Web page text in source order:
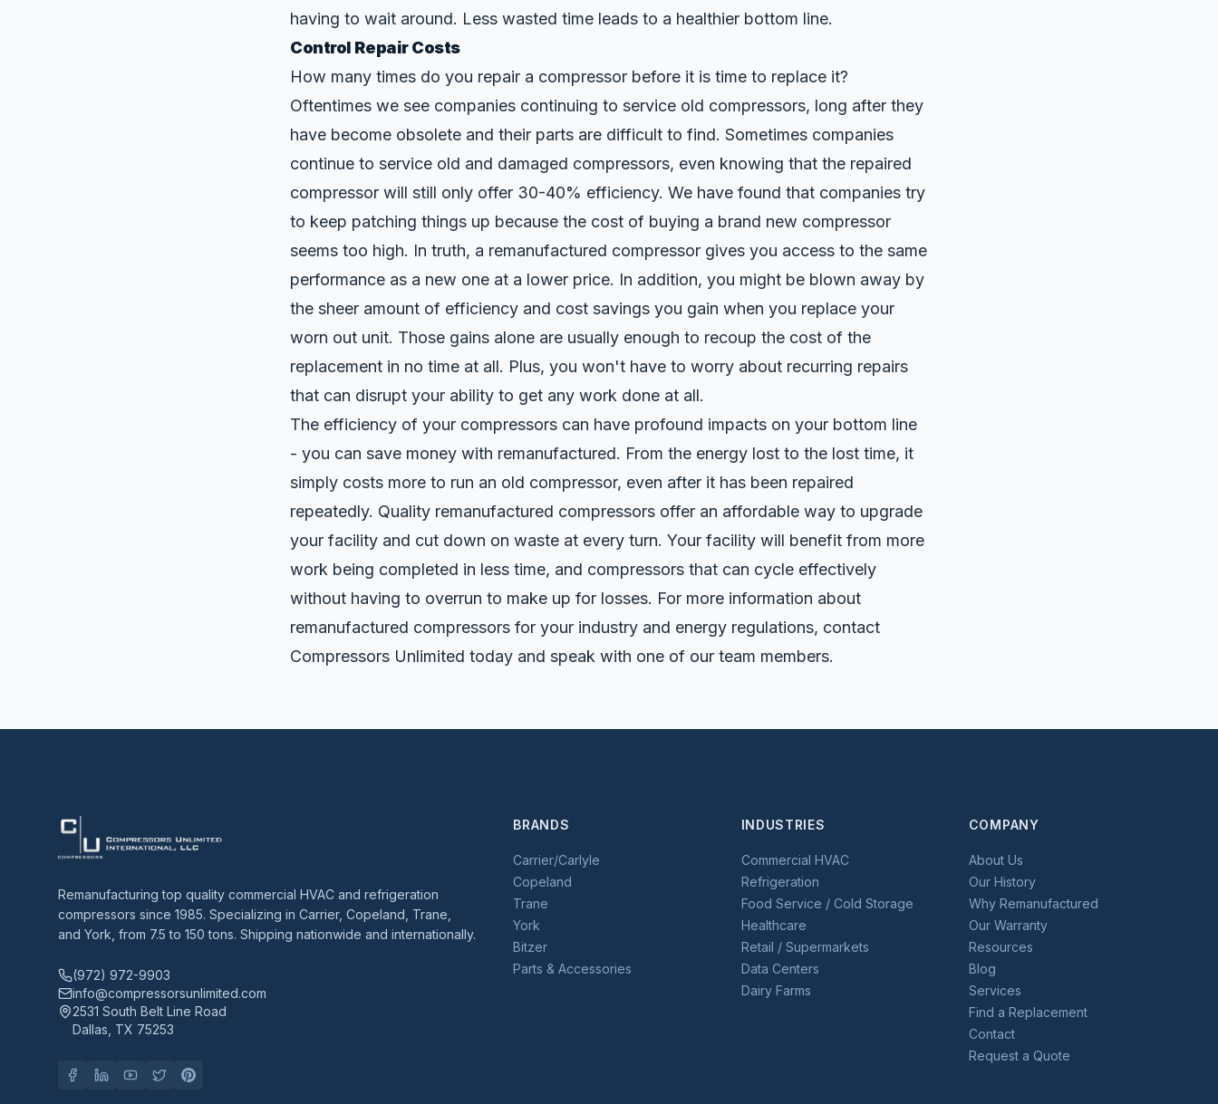
having to wait around. Less wasted time leads to a healthier bottom line.
Control Repair Costs
How many times do you repair a compressor before it is time to replace it?
Oftentimes we see companies continuing to service old compressors, long after they
have become obsolete and their parts are difficult to find. Sometimes companies
continue to service old and damaged compressors, even knowing that the repaired
compressor will still only offer 30-40% efficiency. We have found that companies try
to keep patching things up because the cost of buying a brand new compressor
seems too high. In truth, a remanufactured compressor gives you access to the same
performance as a new one at a lower price. In addition, you might be blown away by
the sheer amount of efficiency and cost savings you gain when you replace your
worn out unit. Those gains alone are usually enough to recoup the cost of the
replacement in no time at all. Plus, you won't have to worry about recurring repairs
that can disrupt your ability to get any work done at all.
The efficiency of your compressors can have profound impacts on your bottom line
- you can save money with remanufactured. From the energy lost to the lost time, it
simply costs more to run an old compressor, even after it has been repaired
repeatedly. Quality remanufactured compressors offer an affordable way to upgrade
your facility and cut down on waste at every turn. Your facility will benefit from more
work being completed in less time, and compressors that can cycle effectively
without having to overrun to make up for losses. For more information about
remanufactured compressors for your industry and energy regulations, contact
Compressors Unlimited today and speak with one of our team members.
Remanufacturing top quality commercial HVAC and refrigeration
compressors since 1985. Specializing in Carrier, Copeland, Trane,
and York, from 7.5 to 150 tons. Shipping nationwide and internationally.
(972) 972-9903
info@compressorsunlimited.com
2531 South Belt Line Road
Dallas, TX 75253
BRANDS
Carrier/Carlyle
Copeland
Trane
York
Bitzer
Parts & Accessories
INDUSTRIES
Commercial HVAC
Refrigeration
Food Service / Cold Storage
Healthcare
Retail / Supermarkets
Data Centers
Dairy Farms
COMPANY
About Us
Our History
Why Remanufactured
Our Warranty
Resources
Blog
Services
Find a Replacement
Contact
Request a Quote